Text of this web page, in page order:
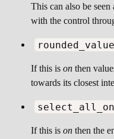
This can also be
with the control
If this is on then
towards its closest
If this is on then the